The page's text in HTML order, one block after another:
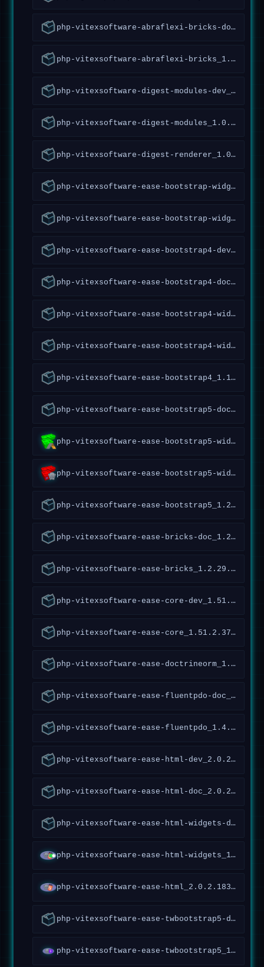
php-vitexsoftware-abraflexi-bricks-doc_1.5.1.147~forky_all
php-vitexsoftware-abraflexi-bricks_1.5.1.147~forky_all
php-vitexsoftware-digest-modules-dev_1.0.1.20~forky_all
php-vitexsoftware-digest-modules_1.0.1.20~forky_all
php-vitexsoftware-digest-renderer_1.0.0.27~forky_all
php-vitexsoftware-ease-bootstrap-widgets-doc_1.1.0.7~forky_all
php-vitexsoftware-ease-bootstrap-widgets_1.1.0.7~forky_all
php-vitexsoftware-ease-bootstrap4-dev_1.12.0.87~forky_all
php-vitexsoftware-ease-bootstrap4-doc_1.12.0.87~forky_all
php-vitexsoftware-ease-bootstrap4-widgets-abraflexi_1.1.40~forky_all
php-vitexsoftware-ease-bootstrap4-widgets_1.7.0.68~forky_all
php-vitexsoftware-ease-bootstrap4_1.12.0.87~forky_all
php-vitexsoftware-ease-bootstrap5-doc_1.2.1.97~forky_all
php-vitexsoftware-ease-bootstrap5-widgets-abraflexi_1.4.1.54~forky_all
php-vitexsoftware-ease-bootstrap5-widgets_1.4.2.52~forky_all
php-vitexsoftware-ease-bootstrap5_1.2.1.97~forky_all
php-vitexsoftware-ease-bricks-doc_1.2.29.36~forky_all
php-vitexsoftware-ease-bricks_1.2.29.36~forky_all
php-vitexsoftware-ease-core-dev_1.51.2.378~forky_all
php-vitexsoftware-ease-core_1.51.2.378~forky_all
php-vitexsoftware-ease-doctrineorm_1.0.0.1~forky_all
php-vitexsoftware-ease-fluentpdo-doc_1.4.5.161~forky_all
php-vitexsoftware-ease-fluentpdo_1.4.5.161~forky_all
php-vitexsoftware-ease-html-dev_2.0.2.183~forky_all
php-vitexsoftware-ease-html-doc_2.0.2.183~forky_all
php-vitexsoftware-ease-html-widgets-doc_1.1.1.65~forky_all
php-vitexsoftware-ease-html-widgets_1.1.1.65~forky_all
php-vitexsoftware-ease-html_2.0.2.183~forky_all
php-vitexsoftware-ease-twbootstrap5-doc_1.3.0.117~forky_all
php-vitexsoftware-ease-twbootstrap5_1.3.0.117~forky_all